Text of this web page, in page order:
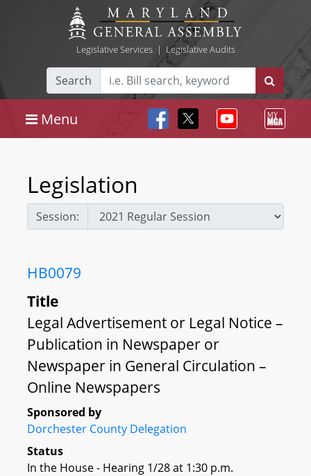
Legislative Services| Legislative Audits
Search
Menu
Legislation
Session:
HB0079
Title
Legal Advertisement or Legal Notice –
Publication in Newspaper or
Newspaper in General Circulation –
Online Newspapers
Sponsored by
Dorchester County Delegation
Status
In the House - Hearing 1/28 at 1:30 p.m.